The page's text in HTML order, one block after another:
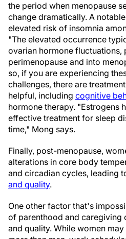
the period when menopause
change dramatically. A
elevated risk of insomnia
"The elevated occurrence
ovarian hormone fluctuations,
perimenopause and into
so, if you are experiencing
challenges, there are
helpful, including cognitive
hormone therapy. "Estrogens
effective treatment for sleep
time," Mong says.
Finally, post-menopause,
alterations in core body
and circadian cycles, leading
and quality.
One other factor that's
of parenthood and caregiving
and quality. While women